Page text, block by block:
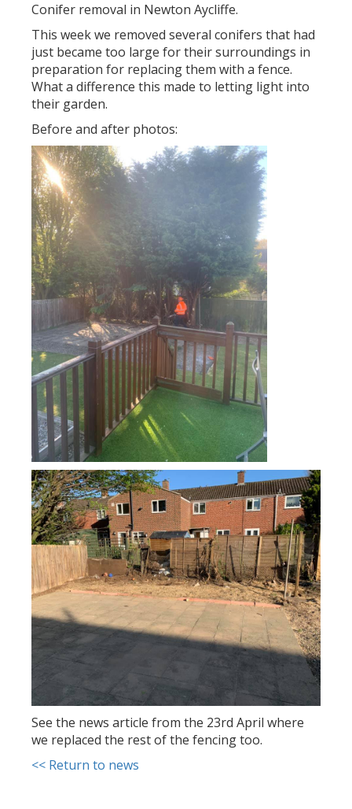
Conifer removal in Newton Aycliffe.
This week we removed several conifers that had
just became too large for their surroundings in
preparation for replacing them with a fence.
What a difference this made to letting light into
their garden.
Before and after photos:
See the news article from the 23rd April where
we replaced the rest of the fencing too.
<< Return to news